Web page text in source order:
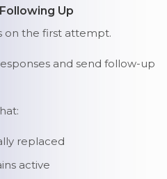
Up
on the first attempt.
and send follow-up
replaced
active